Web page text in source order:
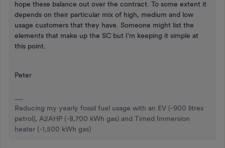
hope these balance out over the contract. To some extent it
depends on their particular mix of high, medium and low
usage customers that they have. Someone might list the
elements that make up the SC but I'm keeping it simple at
this point.
Peter
Reducing my yearly fossil fuel usage with an EV (-900 litres
petrol), A2AHP (-8,700 kWh gas) and Timed Immersion
heater (-1,500 kWh gas)